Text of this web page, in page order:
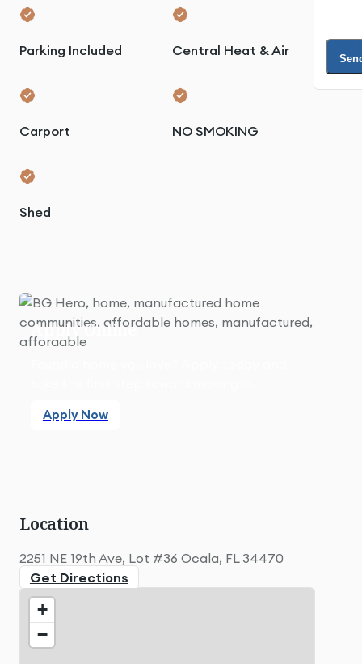
Parking Included Central Heat & Air
Carport NO SMOKING
Shed
Apply Online
Apply Now
Location
2251 NE 19th Ave, Lot #36 Ocala, FL 34470
Get Directions
+
−